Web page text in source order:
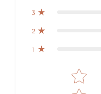
3
2
1
Star rating